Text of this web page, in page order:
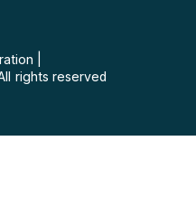
rights reserved